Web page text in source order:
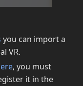
you can import a
VR.
, you must
it in the